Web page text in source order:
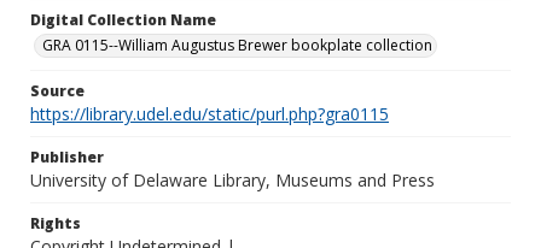
Digital Collection Name
GRA 0115--William Augustus Brewer bookplate collection
Source
https://library.udel.edu/static/purl.php?gra0115
Publisher
University of Delaware Library, Museums and Press
Rights